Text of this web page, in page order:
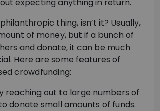
thing, isn’t it? Usually,
of money, but if a bunch of
and donate, it can be much
Here are some features of
crowdfunding:
reaching out to large numbers of
donate small amounts of funds.